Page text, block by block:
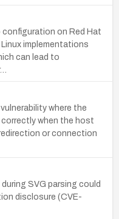
on Red Hat
implementations
can lead to
where the
when the host
or connection
SVG parsing could
disclosure (CVE-